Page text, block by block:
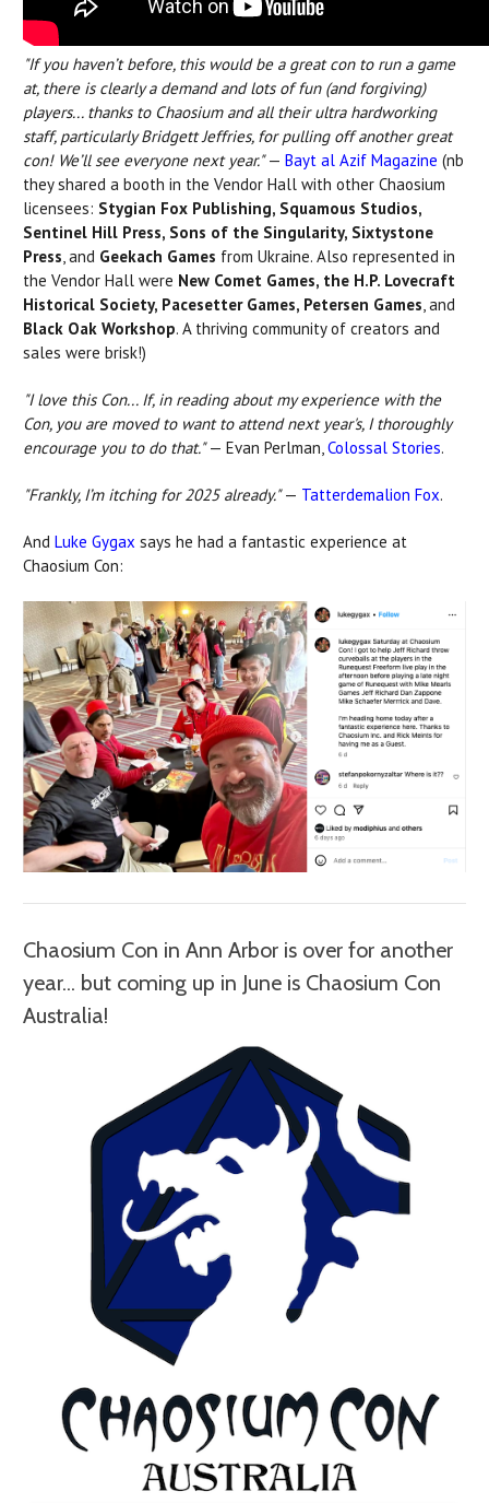
"If you haven’t before, this would be a great con to run a game
at, there is clearly a demand and lots of fun (and forgiving)
players... thanks to Chaosium and all their ultra hardworking
staff, particularly Bridgett Jeffries, for pulling off another great
con! We’ll see everyone next year."— Bayt al Azif Magazine (nb
they shared a booth in the Vendor Hall with other Chaosium
licensees: Stygian Fox Publishing, Squamous Studios,
Sentinel Hill Press, Sons of the Singularity, Sixtystone
Press , and Geekach Games from Ukraine. Also represented in
the Vendor Hall were New Comet Games, the H.P. Lovecraft
Historical Society, Pacesetter Games, Petersen Games , and
Black Oak Workshop. A thriving community of creators and
sales were brisk!)
"I love this Con... If, in reading about my experience with the
Con, you are moved to want to attend next year's, I thoroughly
encourage you to do that."— Evan Perlman, Colossal Stories.
"Frankly, I’m itching for 2025 already."— Tatterdemalion Fox.
And Luke Gygax says he had a fantastic experience at
Chaosium Con:
Chaosium Con in Ann Arbor is over for another
year... but coming up in June is Chaosium Con
Australia!